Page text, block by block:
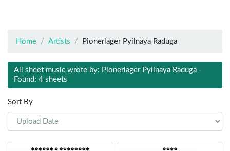
Home Artists Pionerlager Pyilnaya Raduga
All sheet music wrote by: Pionerlager Pyilnaya Raduga -
Found: 4 sheets
Sort By